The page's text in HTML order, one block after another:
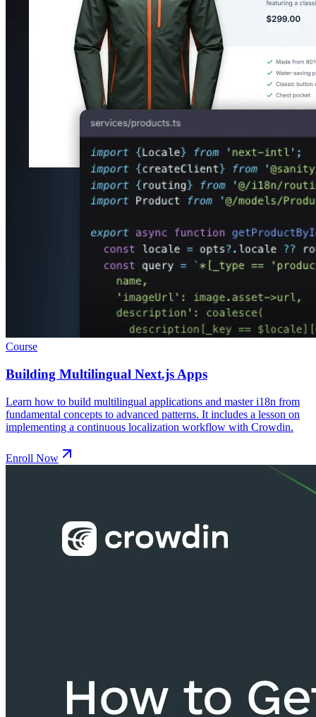
Course
Building Multilingual Next.js Apps
Learn how to build multilingual applications and master i18n from
fundamental concepts to advanced patterns. It includes a lesson on
implementing a continuous localization workflow with Crowdin.
Enroll Now